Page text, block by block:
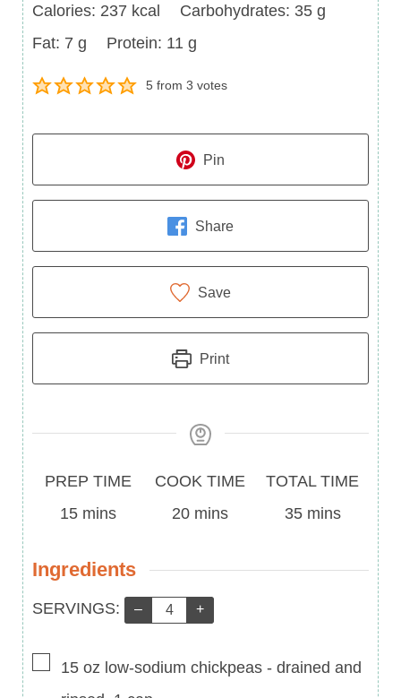
Calories
Calories: 237 kcal Carbohydrates
Carbohydrates: 35 g
Fat
Fat: 7 g Protein
Protein: 11 g
5from 3 votes
Pin
Share
Save
Print
Prep
Time
PREP TIME
15minutes
mins
Cook
Time
COOK TIME
20minutes
mins
Total
Time
TOTAL TIME
35minutes
mins
Ingredients
Servings:
SERVINGS: – +
▢
15 oz low-sodium chickpeas - drained and